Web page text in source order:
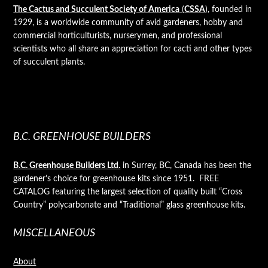
The Cactus and Succulent Society of America (CSSA), founded in
1929, is a worldwide community of avid gardeners, hobby and
commercial horticulturists, nurserymen, and professional
scientists who all share an appreciation for cacti and other types
of succulent plants.
B.C. GREENHOUSE BUILDERS
B.C. Greenhouse Builders Ltd. in Surrey, BC, Canada has been the
gardener’s choice for greenhouse kits since 1951. FREE
CATALOG featuring the largest selection of quality built “Cross
Country” polycarbonate and “Traditional” glass greenhouse kits.
MISCELLANEOUS
About